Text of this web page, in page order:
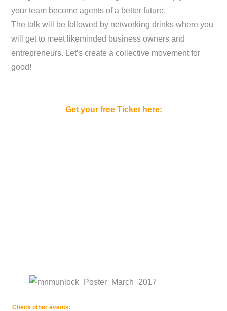
your team become agents of a better future.
The talk will be followed by networking drinks where you
will get to meet likeminded business owners and
entrepreneurs. Let’s create a collective movement for
good!
Get your free Ticket here:
Check other events: